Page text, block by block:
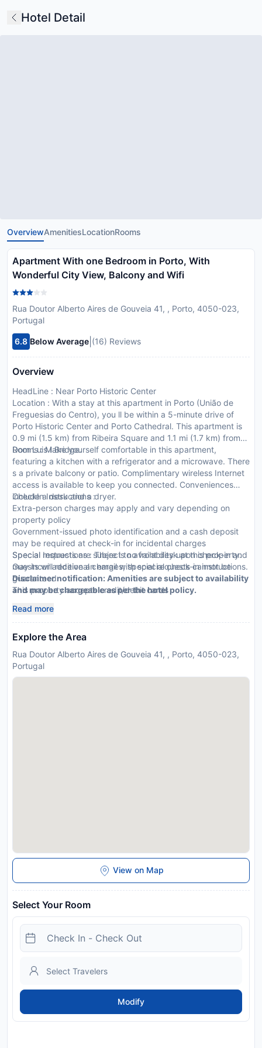
Hotel Detail
OverviewAmenitiesLocationRooms
Apartment With one Bedroom in Porto, With
Wonderful City View, Balcony and Wifi
Rua Doutor Alberto Aires de Gouveia 41, , Porto, 4050-023,
Portugal
6.8 Below Average (16) Reviews
Overview
HeadLine : Near Porto Historic Center
Location : With a stay at this apartment in Porto (União de
Freguesias do Centro), you ll be within a 5-minute drive of
Porto Historic Center and Porto Cathedral. This apartment is
0.9 mi (1.5 km) from Ribeira Square and 1.1 mi (1.7 km) from
Dom Luis I Bridge.
Rooms : Make yourself comfortable in this apartment,
featuring a kitchen with a refrigerator and a microwave. There
s a private balcony or patio. Complimentary wireless Internet
access is available to keep you connected. Conveniences
include a desk and a dryer.
CheckIn Instructions :
Extra-person charges may apply and vary depending on
property policy
Government-issued photo identification and a cash deposit
may be required at check-in for incidental charges
Special requests are subject to availability upon check-in and
may incur additional charges; special requests cannot be
guaranteed
This property accepts credit/debit cards
Special Instructions : There is no front desk at this property.
Guests will receive an email with special check-in instructions.
Disclaimer notification: Amenities are subject to availability
and may be chargeable as per the hotel policy.
Read more
Explore the Area
Rua Doutor Alberto Aires de Gouveia 41, , Porto, 4050-023,
Portugal
View on Map
Select Your Room
Modify